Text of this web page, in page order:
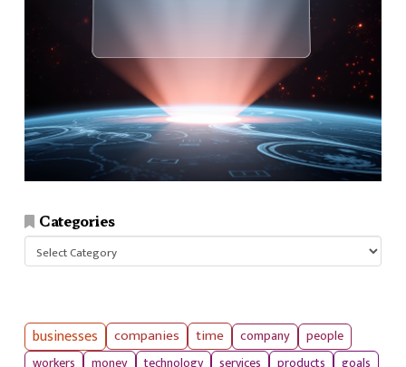
Categories
Categories
businesses companies time company
people
technology services